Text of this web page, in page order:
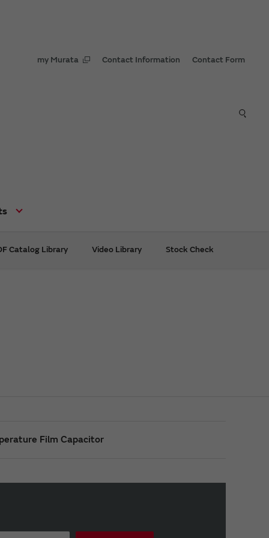
my Murata Contact Information Contact Form
Catalog Library Video Library Stock Check
Film Capacitor